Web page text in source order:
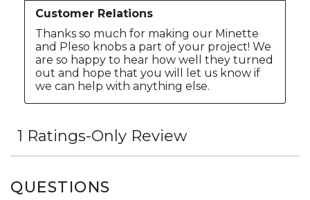
QUESTIONS